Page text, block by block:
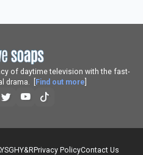
of daytime television with the fast-
drama. [ Find out more
GHY&RPrivacy PolicyContact Us